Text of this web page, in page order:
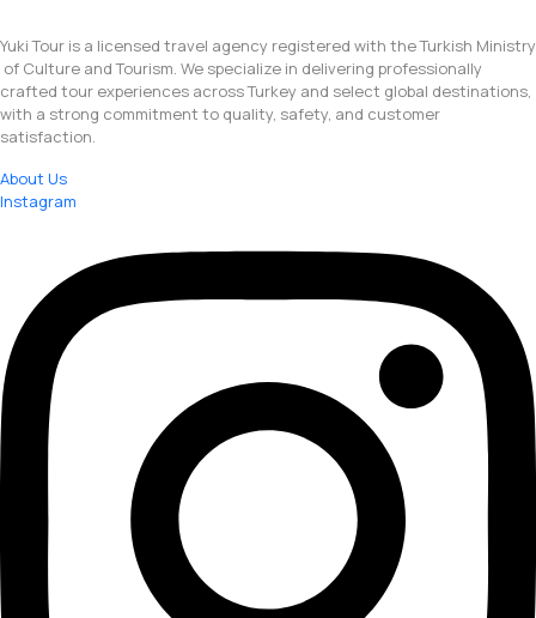
Yuki Tour is a licensed travel agency registered with the Turkish Ministry
of Culture and Tourism. We specialize in delivering professionally
crafted tour experiences across Turkey and select global destinations,
with a strong commitment to quality, safety, and customer
satisfaction.
About Us
Instagram